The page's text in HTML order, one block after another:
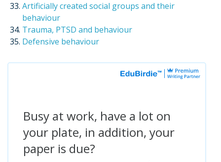
Artificially created social groups and their
behaviour
Trauma, PTSD and behaviour
Defensive behaviour
Busy at work, have a lot on
your plate, in addition, your
paper is due?